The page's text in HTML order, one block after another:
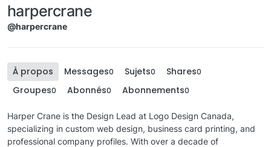
harpercrane
@harpercrane
À propos Messages0 Sujets0 Shares0
Groupes0 Abonnés0 Abonnements0
Harper Crane is the Design Lead at Logo Design Canada,
specializing in custom web design, business card printing, and
professional company profiles. With over a decade of